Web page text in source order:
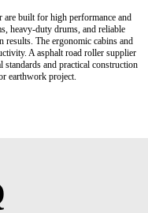
are built for high performance and
heavy-duty drums, and reliable
results. The ergonomic cabins and
A asphalt road roller supplier
standards and practical construction
earthwork project.